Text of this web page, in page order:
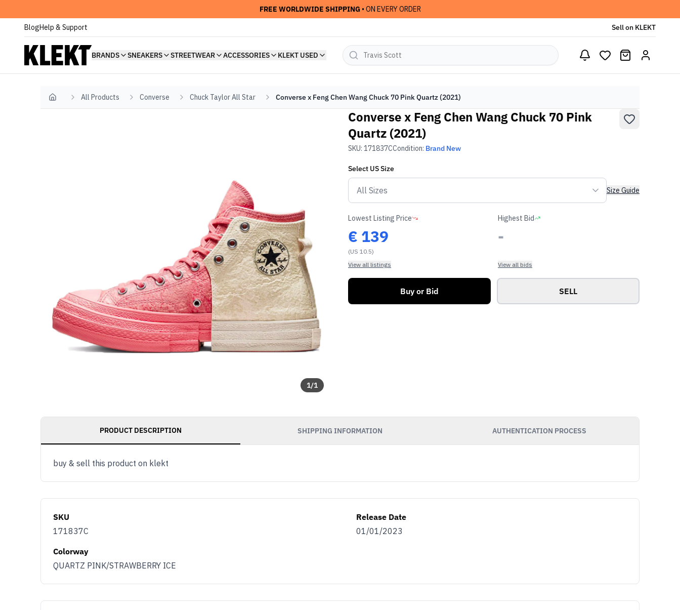
FREE WORLDWIDE SHIPPING • ON EVERY ORDER
BlogHelp & Support Sell on KLEKT
BRANDS SNEAKERS STREETWEAR ACCESSORIES KLEKT USED
Home All Products Converse Chuck Taylor All Star Converse x Feng Chen Wang Chuck 70 Pink Quartz (2021)
1/1
Converse x Feng Chen Wang Chuck 70 Pink
Quartz (2021)
SKU: 171837CCondition: Brand New
Select USSize
Size Guide
Lowest Listing Price
€ 139
(US 10.5)
View all listings
Highest Bid
-
View all bids
Buy or Bid SELL
PRODUCT DESCRIPTION SHIPPING INFORMATION AUTHENTICATION PROCESS
buy & sell this product on klekt
SKU
171837C
Release Date
01/01/2023
Colorway
QUARTZ PINK/STRAWBERRY ICE